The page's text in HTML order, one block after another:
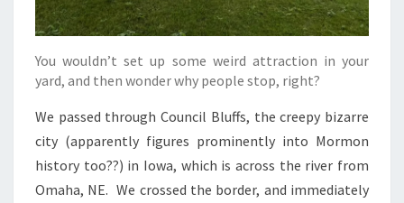
You wouldn’t set up some weird attraction in your
yard, and then wonder why people stop, right?
We passed through Council Bluffs, the creepy bizarre
city (apparently figures prominently into Mormon
history too??) in Iowa, which is across the river from
Omaha, NE. We crossed the border, and immediately